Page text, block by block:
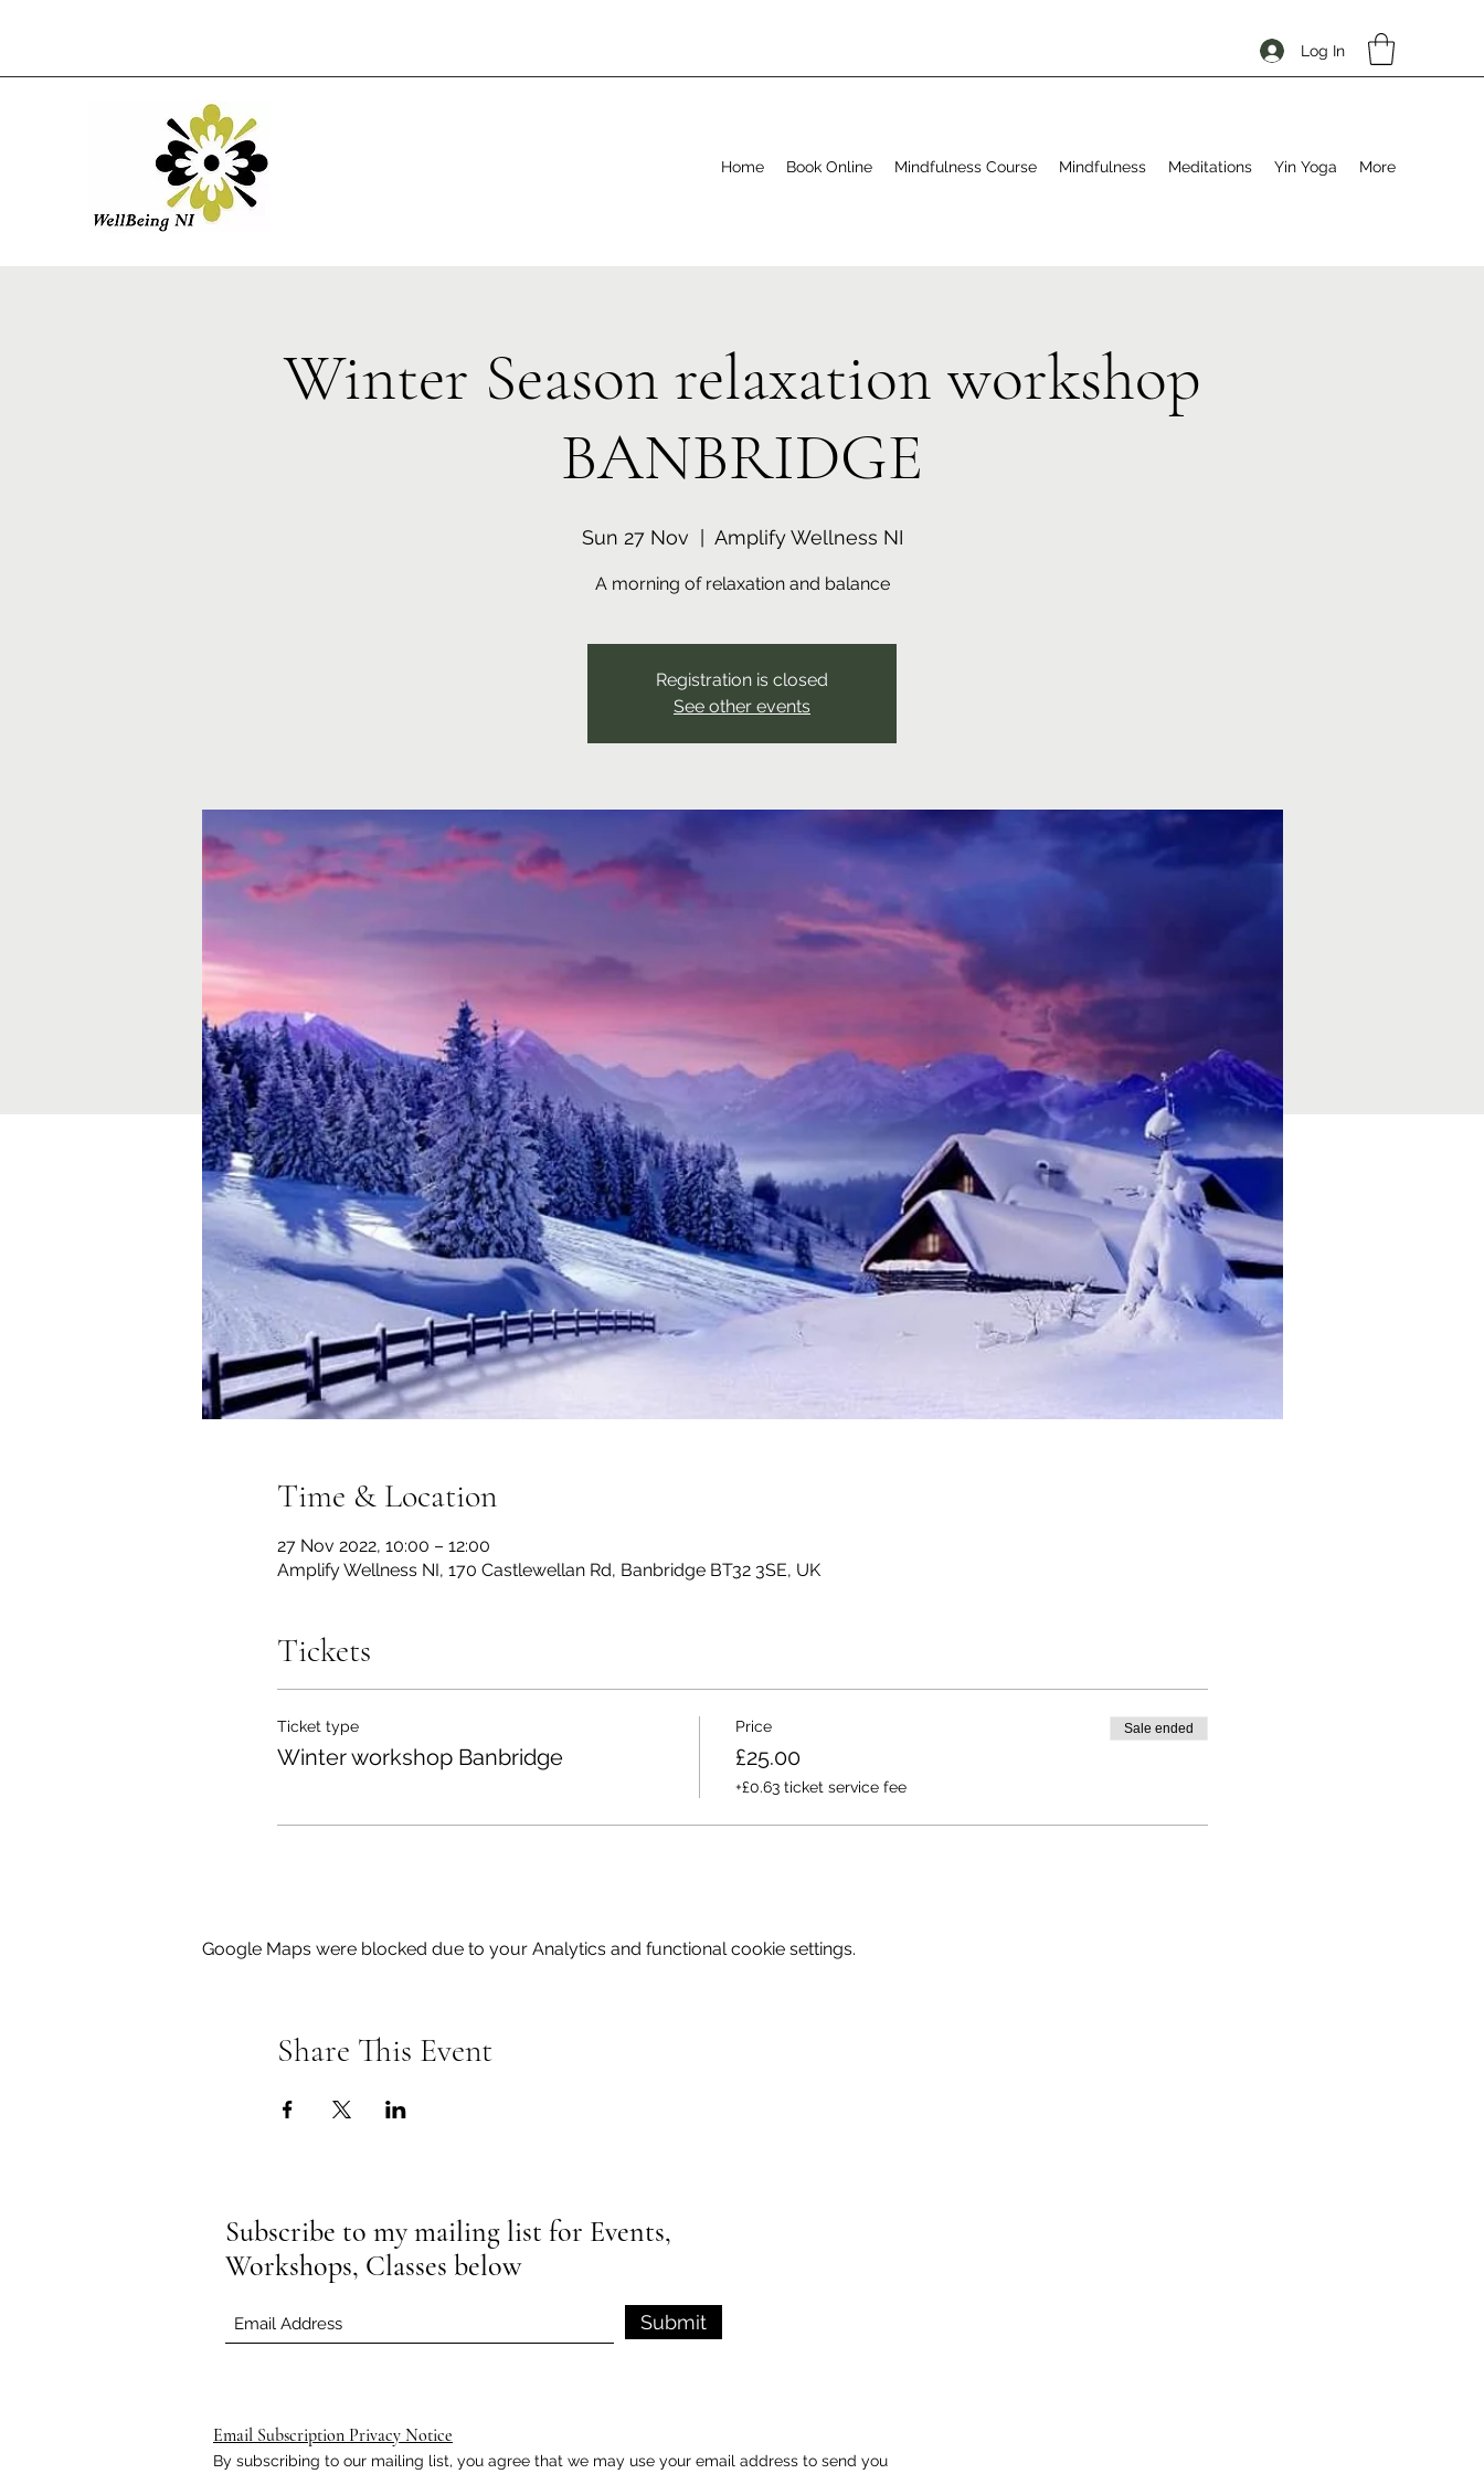
Log In
Home Book Online Mindfulness Course Mindfulness Meditations Yin Yoga More
Winter Season relaxation workshop
BANBRIDGE
Sun 27 Nov
  |
Amplify Wellness NI
A morning of relaxation and balance
Registration is closed
See other events
Time & Location
27 Nov 2022, 10:00 – 12:00
Amplify Wellness NI, 170 Castlewellan Rd, Banbridge BT32 3SE, UK
Tickets
Ticket type
Winter workshop Banbridge
Price
£25.00
+£0.63 ticket service fee
Sale ended
Google Maps were blocked due to your Analytics and functional cookie settings.
Share This Event
Subscribe to my mailing list for Events,
Workshops, Classes below
Submit
Email Subscription Privacy Notice
By subscribing to our mailing list, you agree that we may use your email address to send you